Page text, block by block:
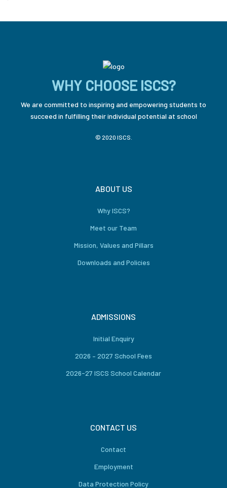
WHY CHOOSE ISCS?
We are committed to inspiring and empowering students to
succeed in fulfilling their individual potential at school
© 2020 ISCS.
ABOUT US
Why ISCS?
Meet our Team
Mission, Values and Pillars
Downloads and Policies
ADMISSIONS
Initial Enquiry
2026 – 2027 School Fees
2026-27 ISCS School Calendar
CONTACT US
Contact
Employment
Data Protection Policy